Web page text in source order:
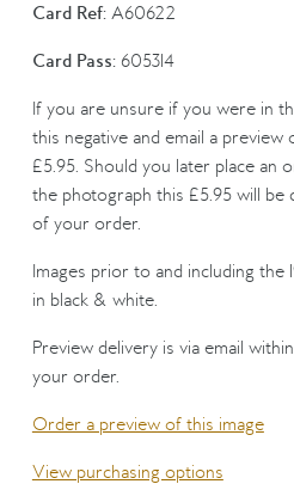
Card Ref:A60622
Card Pass:605314
If you are unsure if you were in
this negative and email a
£5.95. Should you later place an
the photograph this £5.95 will be
of your order.
Images prior to and including the
in black & white.
Preview delivery is via email
your order.
Order a preview of this image
View purchasing options